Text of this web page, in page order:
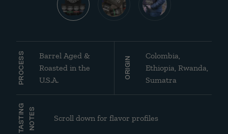
PROCESS
Barrel Aged &
Roasted in the
U.S.A.
ORIGIN
Colombia,
Ethiopia, Rwanda,
Sumatra
TASTING NOTES Scroll down for flavor profiles